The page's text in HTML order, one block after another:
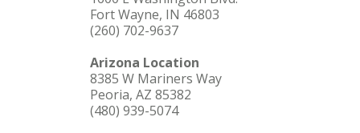
Fort Wayne, IN 46803
(260) 702-9637
Arizona Location
8385 W Mariners Way
Peoria, AZ 85382
(480) 939-5074